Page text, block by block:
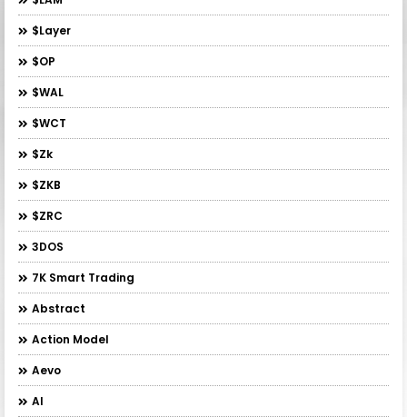
$layer
$OP
$WAL
$WCT
$zk
$ZKB
$ZRC
3DOS
7K Smart Trading
Abstract
Action Model
Aevo
AI